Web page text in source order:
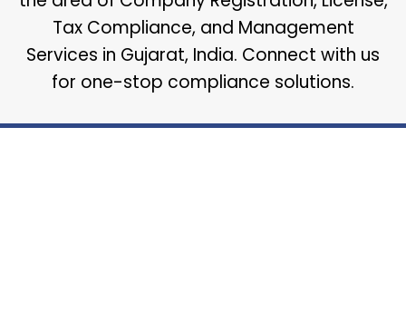
Tax Compliance, and Management
Services in Gujarat, India. Connect with us
for one-stop compliance solutions.